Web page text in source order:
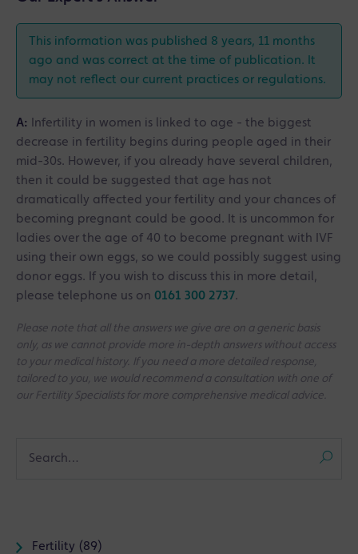
This information was published 8 years, 11 months
ago and was correct at the time of publication. It
may not reflect our current practices or regulations.
A:
Infertility in women is linked to age - the biggest
decrease in fertility begins during people aged in their
mid-30s. However, if you already have several children,
then it could be suggested that age has not
dramatically affected your fertility and your chances of
becoming pregnant could be good. It is uncommon for
ladies over the age of 40 to become pregnant with IVF
using their own eggs, so we could possibly suggest using
donor eggs. If you wish to discuss this in more detail,
please telephone us on 0161 300 2737.
Please note that all the answers we give are on a generic basis
only, as we cannot provide more in-depth answers without access
to your medical history. If you need a more detailed response,
tailored to you, we would recommend a consultation with one of
our Fertility Specialists for more comprehensive medical advice.
Fertility (89)